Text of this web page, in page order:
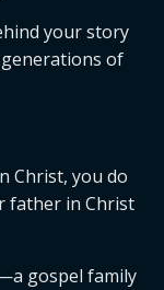
your story
of
Christ, you do
father in Christ
gospel family